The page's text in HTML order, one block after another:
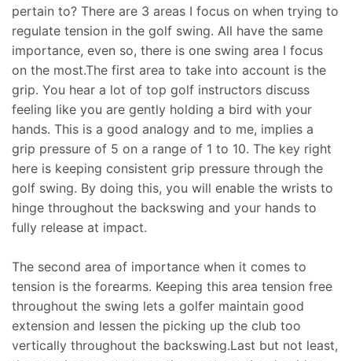
pertain to? There are 3 areas I focus on when trying to
regulate tension in the golf swing. All have the same
importance, even so, there is one swing area I focus
on the most.The first area to take into account is the
grip. You hear a lot of top golf instructors discuss
feeling like you are gently holding a bird with your
hands. This is a good analogy and to me, implies a
grip pressure of 5 on a range of 1 to 10. The key right
here is keeping consistent grip pressure through the
golf swing. By doing this, you will enable the wrists to
hinge throughout the backswing and your hands to
fully release at impact.
The second area of importance when it comes to
tension is the forearms. Keeping this area tension free
throughout the swing lets a golfer maintain good
extension and lessen the picking up the club too
vertically throughout the backswing.Last but not least,